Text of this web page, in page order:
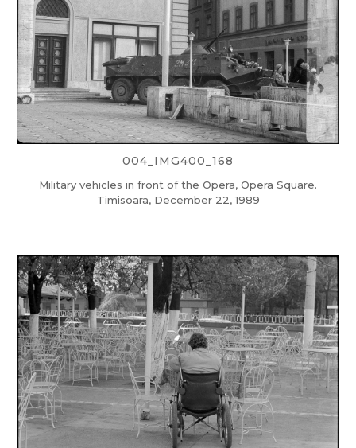
004_IMG400_168
Military vehicles in front of the Opera, Opera Square.
Timisoara, December 22, 1989